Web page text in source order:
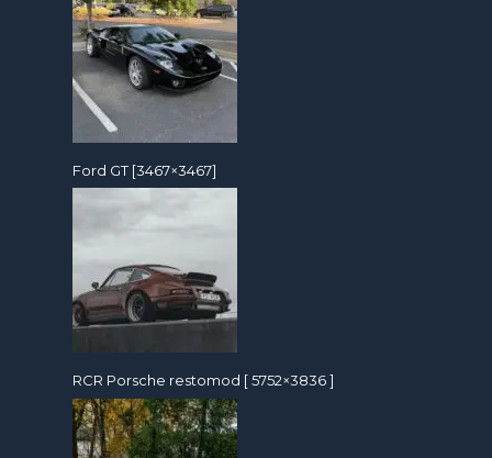
Ford GT [3467×3467]
RCR Porsche restomod [ 5752×3836 ]